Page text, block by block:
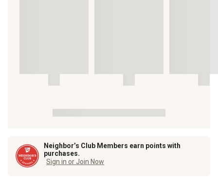
Neighbor’s Club Members earn points with
purchases.
Sign in or Join Now